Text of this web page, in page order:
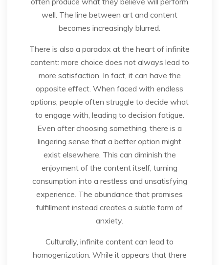
well. The line between art and content
becomes increasingly blurred.
There is also a paradox at the heart of infinite
content: more choice does not always lead to
more satisfaction. In fact, it can have the
opposite effect. When faced with endless
options, people often struggle to decide what
to engage with, leading to decision fatigue.
Even after choosing something, there is a
lingering sense that a better option might
exist elsewhere. This can diminish the
enjoyment of the content itself, turning
consumption into a restless and unsatisfying
experience. The abundance that promises
fulfillment instead creates a subtle form of
anxiety.
Culturally, infinite content can lead to
homogenization. While it appears that there